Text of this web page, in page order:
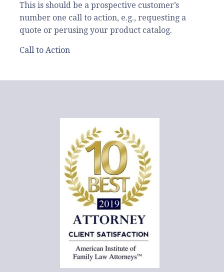
This is should be a prospective customer’s
number one call to action, e.g., requesting a
quote or perusing your product catalog.
Call to Action